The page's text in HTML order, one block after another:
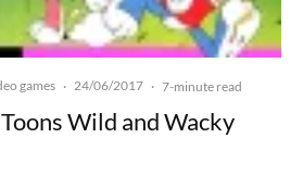
games · 24/06/2017 · 7-minute read
Wild and Wacky